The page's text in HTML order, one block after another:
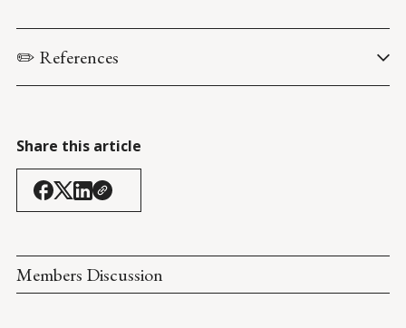
✏️ References
Share this article
Members Discussion